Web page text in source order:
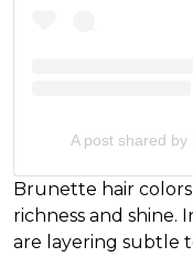
A post shared
Brunette hair
richness and shine.
are layering subtle